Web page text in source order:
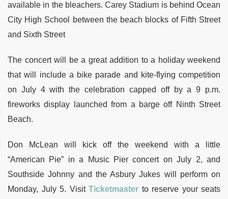
available in the bleachers. Carey Stadium is behind Ocean
City High School between the beach blocks of Fifth Street
and Sixth Street
The concert will be a great addition to a holiday weekend
that will include a bike parade and kite-flying competition
on July 4 with the celebration capped off by a 9 p.m.
fireworks display launched from a barge off Ninth Street
Beach.
Don McLean will kick off the weekend with a little
“American Pie” in a Music Pier concert on July 2, and
Southside Johnny and the Asbury Jukes will perform on
Monday, July 5. Visit Ticketmaster to reserve your seats